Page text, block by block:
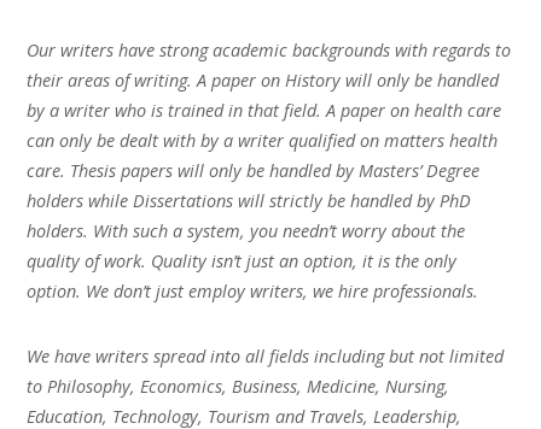
Our writers have strong academic backgrounds with regards to
their areas of writing. A paper on History will only be handled
by a writer who is trained in that field. A paper on health care
can only be dealt with by a writer qualified on matters health
care. Thesis papers will only be handled by Masters’ Degree
holders while Dissertations will strictly be handled by PhD
holders. With such a system, you needn’t worry about the
quality of work. Quality isn’t just an option, it is the only
option. We don’t just employ writers, we hire professionals.
We have writers spread into all fields including but not limited
to Philosophy, Economics, Business, Medicine, Nursing,
Education, Technology, Tourism and Travels, Leadership,